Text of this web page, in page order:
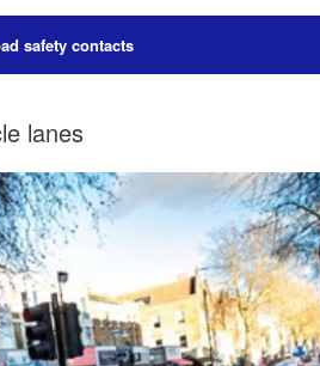
safety contacts
lanes